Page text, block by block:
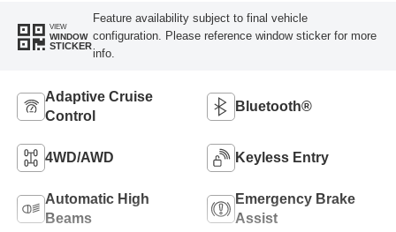
VIEW
WINDOW
STICKER
Feature availability subject to final vehicle
configuration. Please reference window sticker for more
info.
Adaptive Cruise
Control
Bluetooth®
4WD/AWD Keyless Entry
Automatic High
Beams
Emergency Brake
Assist